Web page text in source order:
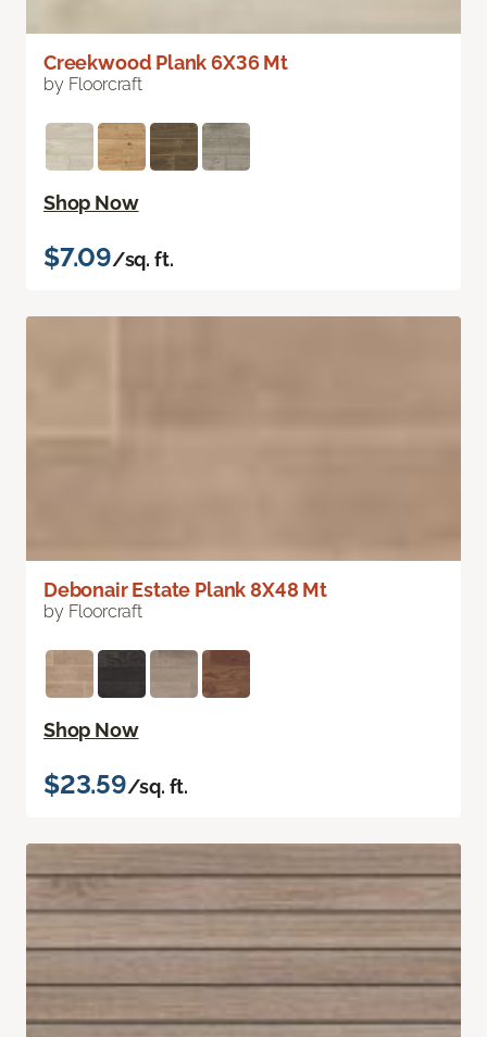
Creekwood Plank 6X36 Mt
by Floorcraft
Shop Now
$7.09/sq. ft.
Debonair Estate Plank 8X48 Mt
by Floorcraft
Shop Now
$23.59/sq. ft.